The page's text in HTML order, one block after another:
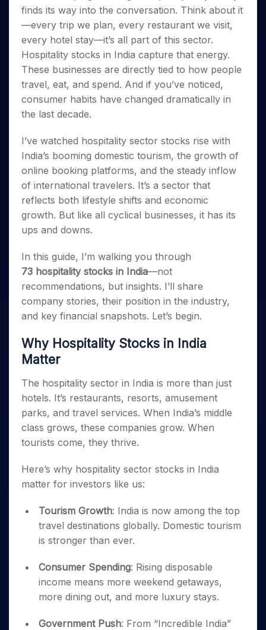
Caps for
3 Months
Stocks to
Buy for 6
Months
Bluechips
for a
Year
Small
Caps for
a Year
Stocks
for Long
Term
Trade
Intraday
for 5
Days
for a
Year
Stocks
for
Long
Term
Stocks for Long Term
ETF
Tactical ETF Bets
Futures
Stocks to Trade for 5 Days
Index Futures to Trade Intraday
Index Options to Buy Today
Stock Options to Buy for 5 Days
Index Options to Buy for 5 Days
Trading View Charting
MTF
StockPlus
StockSIP
Trade API
Indices
Samco Stock Rating
Income Tax Calculator
Brokerage Calculator
SWP Calculator
Compound Interest Calculator
Cover Order Calculator
PPF Calculator
Explore More Calculators
Fund Transfer
DP Information
Download & Resources
Change Request Form
Samshots
Stock Market Basics
Glossary
Open IPO's
Upcoming IPO's
Listed IPO's
About Us
About Samco
Why Samco
Samco in Media
Contact Us
Guidelines & Policies
Partners
Partners
Benefits
Register Now
Open Demat Account Login
finds its way into the conversation. Think about it
—every trip we plan, every restaurant we visit,
every hotel stay—it’s all part of this sector.
Hospitality stocks in India capture that energy.
These businesses are directly tied to how people
travel, eat, and spend. And if you’ve noticed,
consumer habits have changed dramatically in
the last decade.
I’ve watched hospitality sector stocks rise with
India’s booming domestic tourism, the growth of
online booking platforms, and the steady inflow
of international travelers. It’s a sector that
reflects both lifestyle shifts and economic
growth. But like all cyclical businesses, it has its
ups and downs.
In this guide, I’m walking you through
73 hospitality stocks in India—not
recommendations, but insights. I’ll share
company stories, their position in the industry,
and key financial snapshots. Let’s begin.
Why Hospitality Stocks in India
Matter
The hospitality sector in India is more than just
hotels. It’s restaurants, resorts, amusement
parks, and travel services. When India’s middle
class grows, these companies grow. When
tourists come, they thrive.
Here’s why hospitality sector stocks in India
matter for investors like us:
Tourism Growth: India is now among the top
travel destinations globally. Domestic tourism
is stronger than ever.
Consumer Spending: Rising disposable
income means more weekend getaways,
more dining out, and more luxury stays.
Government Push: From “Incredible India”